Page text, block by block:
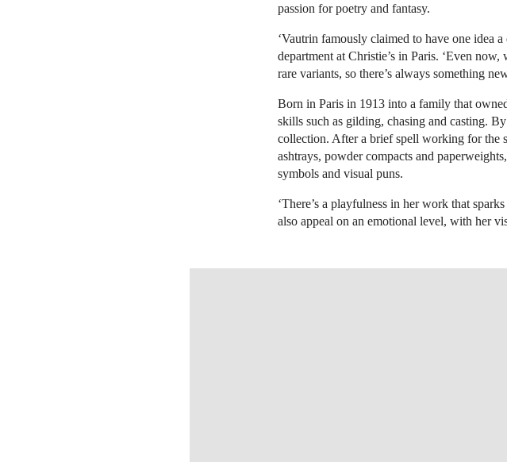
passion for poetry and fantasy.
‘Vautrin famously claimed to have one idea
department at Christie’s in Paris. ‘Even
rare variants, so there’s always something
Born in Paris in 1913 into a family that
skills such as gilding, chasing and casting.
collection. After a brief spell working for the
ashtrays, powder compacts and
symbols and visual puns.
‘There’s a playfulness in her work that
also appeal on an emotional level, with her